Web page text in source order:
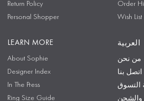
Return Policy
Personal Shopper
Order
Wish List
LEARN MORE
About Sophie
Designer Index
In The Press
Ring Size Guide
العربية
من نحن
اتصل بنا
التسوق
والشحن